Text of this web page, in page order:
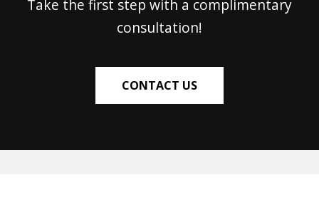
Take the first step with a complimentary
consultation!
CONTACT US